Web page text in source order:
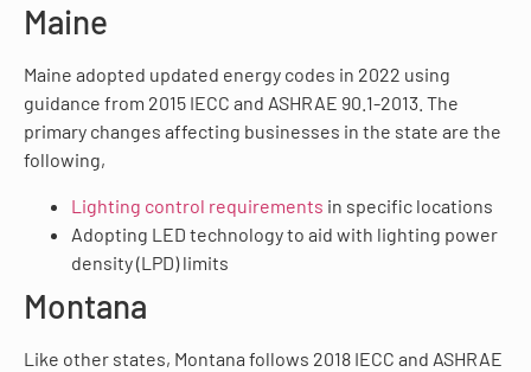
Maine
Maine adopted updated energy codes in 2022 using
guidance from 2015 IECC and ASHRAE 90.1-2013. The
primary changes affecting businesses in the state are the
following,
Lighting control requirements in specific locations
Adopting LED technology to aid with lighting power
density (LPD) limits
Montana
Like other states, Montana follows 2018 IECC and ASHRAE